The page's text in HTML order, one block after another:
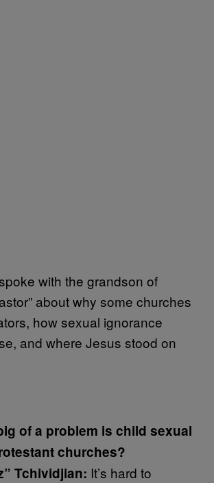
with the grandson of
about why some churches
how sexual ignorance
and where Jesus stood on
of a problem is child sexual
churches?
Tchividjian: It’s hard to